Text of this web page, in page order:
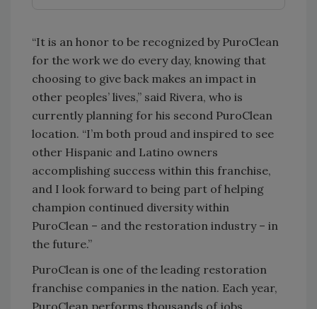
“It is an honor to be recognized by PuroClean
for the work we do every day, knowing that
choosing to give back makes an impact in
other peoples’ lives,” said Rivera, who is
currently planning for his second PuroClean
location. “I’m both proud and inspired to see
other Hispanic and Latino owners
accomplishing success within this franchise,
and I look forward to being part of helping
champion continued diversity within
PuroClean – and the restoration industry – in
the future.”
PuroClean is one of the leading restoration
franchise companies in the nation. Each year,